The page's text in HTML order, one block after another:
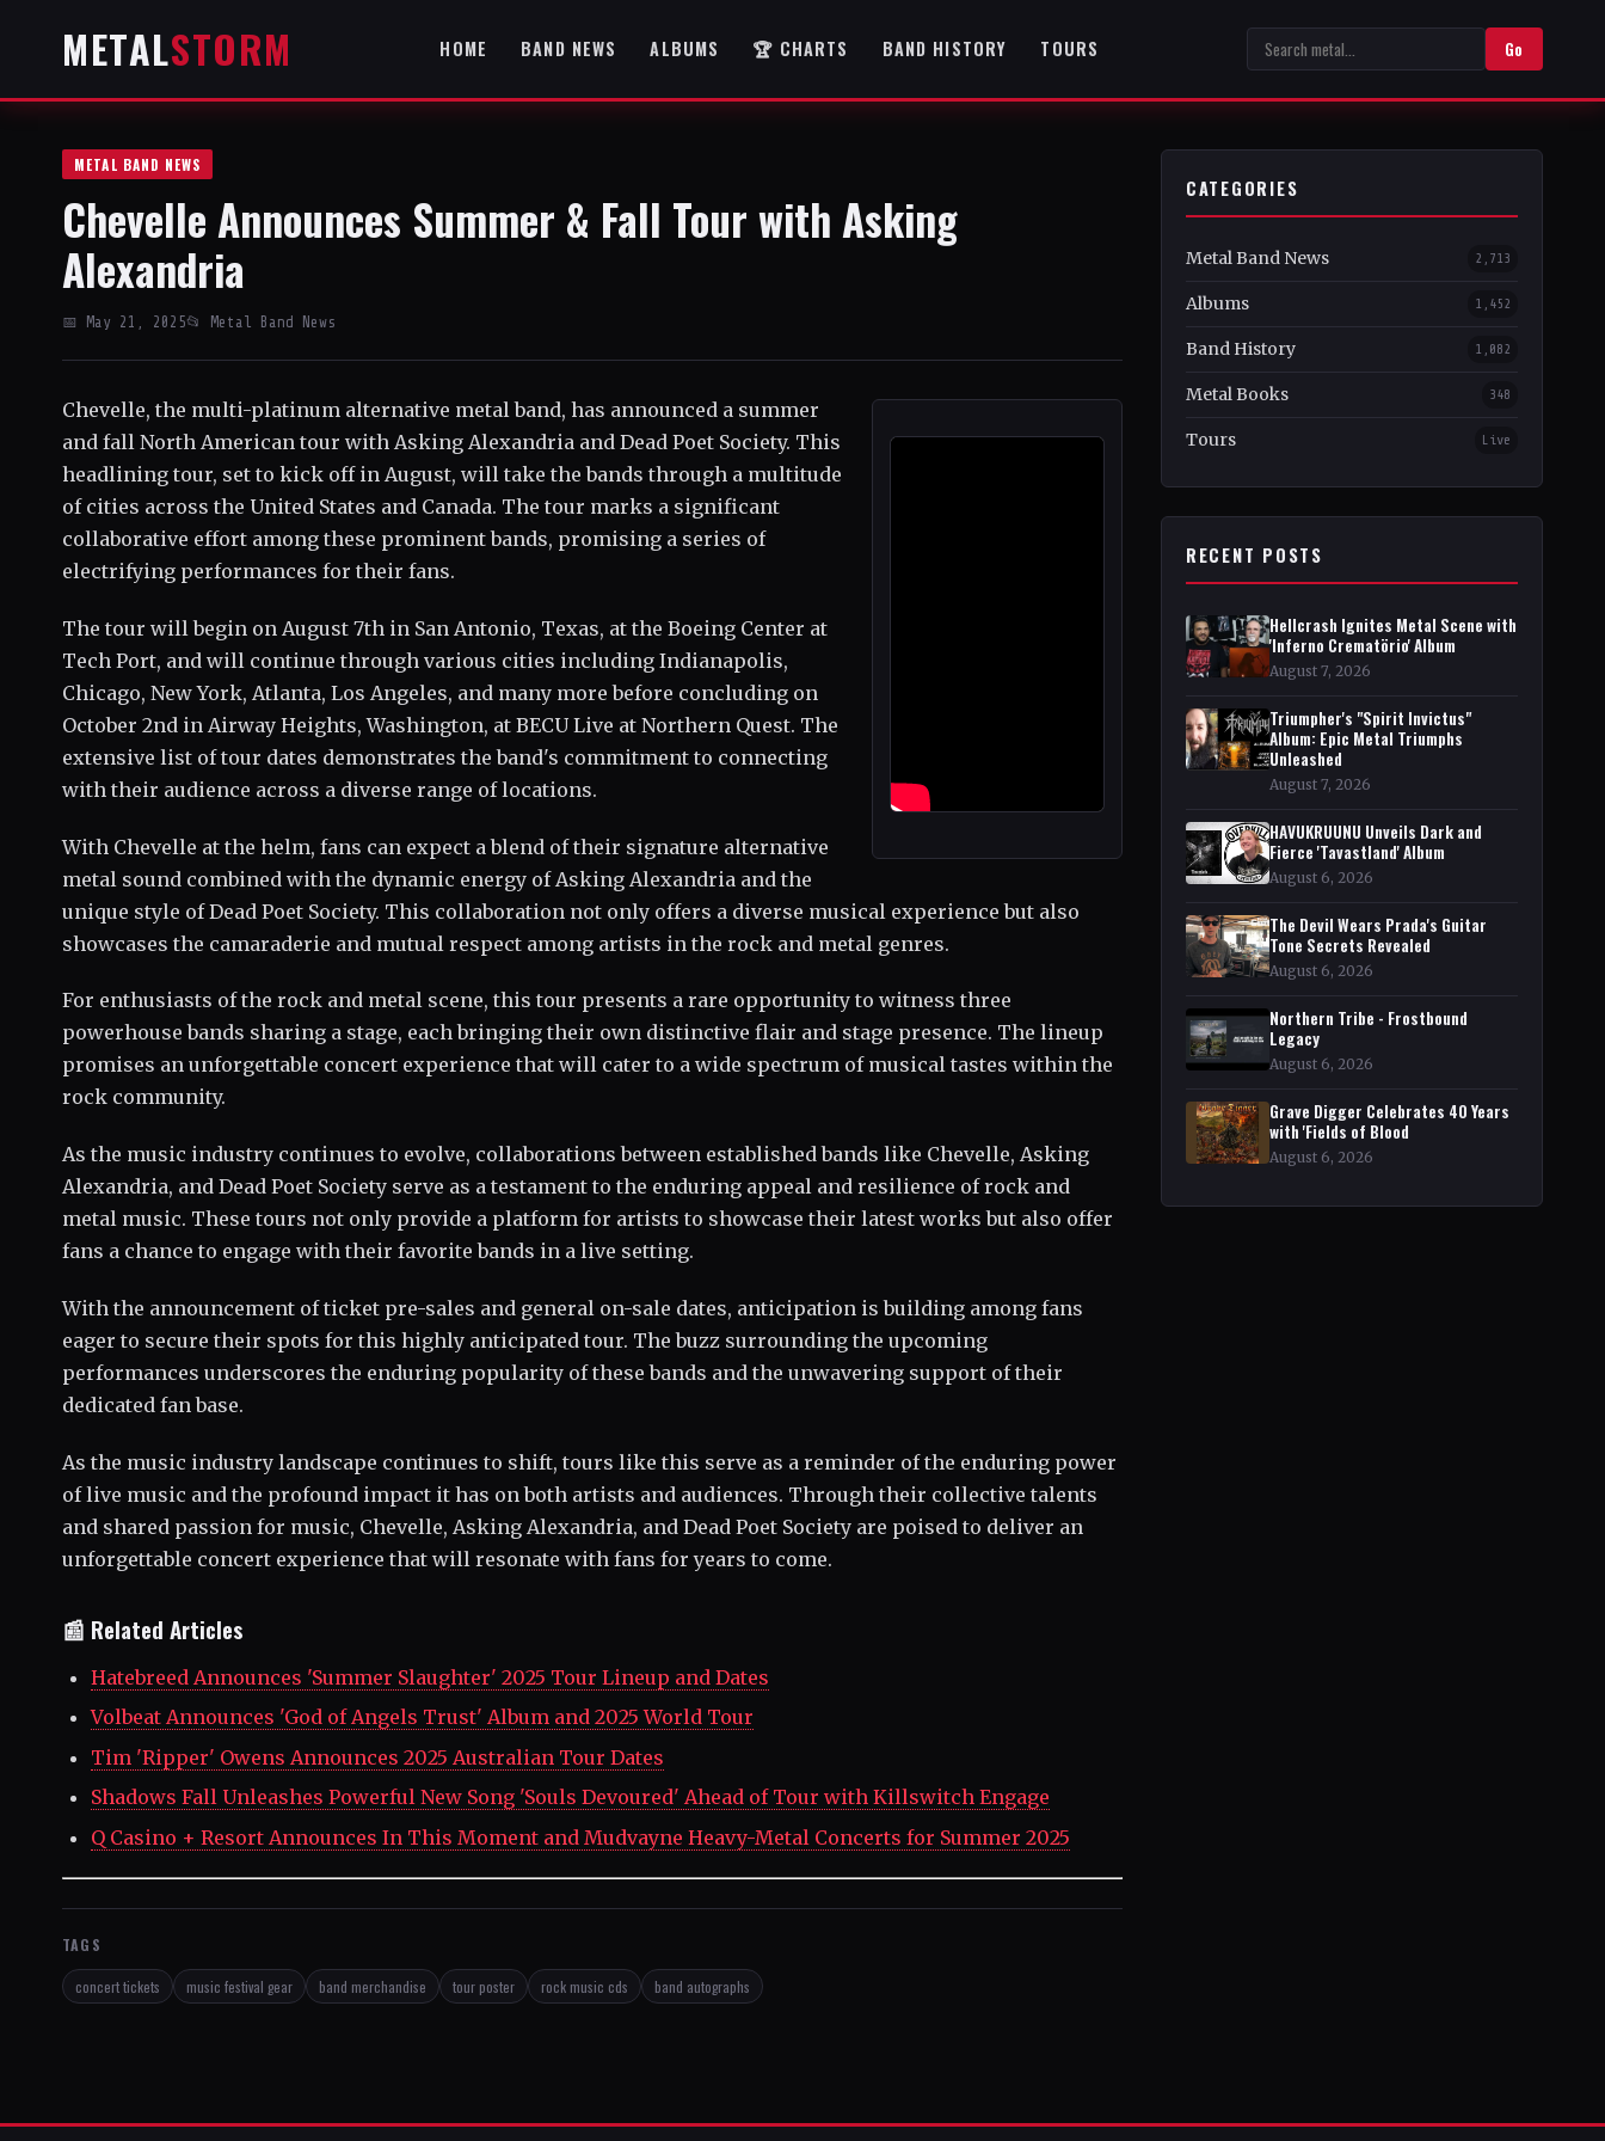
METALSTORM HOME BAND NEWS ALBUMS 🏆 CHARTS BAND HISTORY TOURS Go
METAL BAND NEWS
Chevelle Announces Summer & Fall Tour with Asking
Alexandria
📅 May 21, 2025📂 Metal Band News
Chevelle, the multi-platinum alternative metal band, has announced a summer
and fall North American tour with Asking Alexandria and Dead Poet Society. This
headlining tour, set to kick off in August, will take the bands through a multitude
of cities across the United States and Canada. The tour marks a significant
collaborative effort among these prominent bands, promising a series of
electrifying performances for their fans.
The tour will begin on August 7th in San Antonio, Texas, at the Boeing Center at
Tech Port, and will continue through various cities including Indianapolis,
Chicago, New York, Atlanta, Los Angeles, and many more before concluding on
October 2nd in Airway Heights, Washington, at BECU Live at Northern Quest. The
extensive list of tour dates demonstrates the band's commitment to connecting
with their audience across a diverse range of locations.
With Chevelle at the helm, fans can expect a blend of their signature alternative
metal sound combined with the dynamic energy of Asking Alexandria and the
unique style of Dead Poet Society. This collaboration not only offers a diverse musical experience but also
showcases the camaraderie and mutual respect among artists in the rock and metal genres.
For enthusiasts of the rock and metal scene, this tour presents a rare opportunity to witness three
powerhouse bands sharing a stage, each bringing their own distinctive flair and stage presence. The lineup
promises an unforgettable concert experience that will cater to a wide spectrum of musical tastes within the
rock community.
As the music industry continues to evolve, collaborations between established bands like Chevelle, Asking
Alexandria, and Dead Poet Society serve as a testament to the enduring appeal and resilience of rock and
metal music. These tours not only provide a platform for artists to showcase their latest works but also offer
fans a chance to engage with their favorite bands in a live setting.
With the announcement of ticket pre-sales and general on-sale dates, anticipation is building among fans
eager to secure their spots for this highly anticipated tour. The buzz surrounding the upcoming
performances underscores the enduring popularity of these bands and the unwavering support of their
dedicated fan base.
As the music industry landscape continues to shift, tours like this serve as a reminder of the enduring power
of live music and the profound impact it has on both artists and audiences. Through their collective talents
and shared passion for music, Chevelle, Asking Alexandria, and Dead Poet Society are poised to deliver an
unforgettable concert experience that will resonate with fans for years to come.
📰 Related Articles
Hatebreed Announces 'Summer Slaughter' 2025 Tour Lineup and Dates
Volbeat Announces 'God of Angels Trust' Album and 2025 World Tour
Tim 'Ripper' Owens Announces 2025 Australian Tour Dates
Shadows Fall Unleashes Powerful New Song 'Souls Devoured' Ahead of Tour with Killswitch Engage
Q Casino + Resort Announces In This Moment and Mudvayne Heavy-Metal Concerts for Summer 2025
TAGS
concert tickets music festival gear band merchandise tour poster rock music cds band autographs
CATEGORIES
Metal Band News 2,713
Albums 1,452
Band History 1,082
Metal Books 348
Tours Live
RECENT POSTS
Hellcrash Ignites Metal Scene with
'Inferno Crematörio' Album
August 7, 2026
Triumpher's "Spirit Invictus"
Album: Epic Metal Triumphs
Unleashed
August 7, 2026
HAVUKRUUNU Unveils Dark and
Fierce 'Tavastland' Album
August 6, 2026
The Devil Wears Prada's Guitar
Tone Secrets Revealed
August 6, 2026
Northern Tribe - Frostbound
Legacy
August 6, 2026
Grave Digger Celebrates 40 Years
with 'Fields of Blood
August 6, 2026